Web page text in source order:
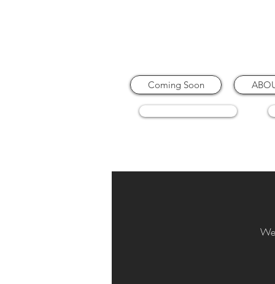
Coming Soon